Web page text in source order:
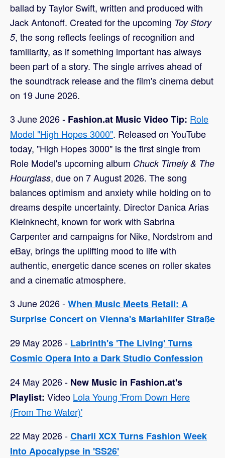
ballad by Taylor Swift, written and produced with
Jack Antonoff. Created for the upcoming Toy Story
5, the song reflects feelings of recognition and
familiarity, as if something important has always
been part of a story. The single arrives ahead of
the soundtrack release and the film's cinema debut
on 19 June 2026.
3 June 2026 - Fashion.at Music Video Tip: Role
Model "High Hopes 3000". Released on YouTube
today, "High Hopes 3000" is the first single from
Role Model's upcoming album Chuck Timely & The
Hourglass, due on 7 August 2026. The song
balances optimism and anxiety while holding on to
dreams despite uncertainty. Director Danica Arias
Kleinknecht, known for work with Sabrina
Carpenter and campaigns for Nike, Nordstrom and
eBay, brings the uplifting mood to life with
authentic, energetic dance scenes on roller skates
and a cinematic atmosphere.
3 June 2026 -When Music Meets Retail: A
Surprise Concert on Vienna's Mariahilfer Straße
29 May 2026 - Labrinth's 'The Living' Turns
Cosmic Opera Into a Dark Studio Confession
24 May 2026 - New Music in Fashion.at's
Playlist: Video Lola Young 'From Down Here
(From The Water)'
22 May 2026 -Charli XCX Turns Fashion Week
Into Apocalypse in 'SS26'